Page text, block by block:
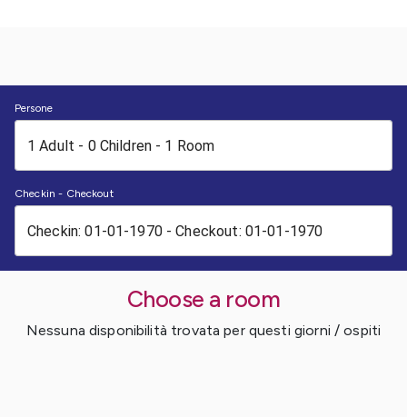
Persone
Checkin - Checkout
Choose a room
Nessuna disponibilità trovata per questi giorni / ospiti